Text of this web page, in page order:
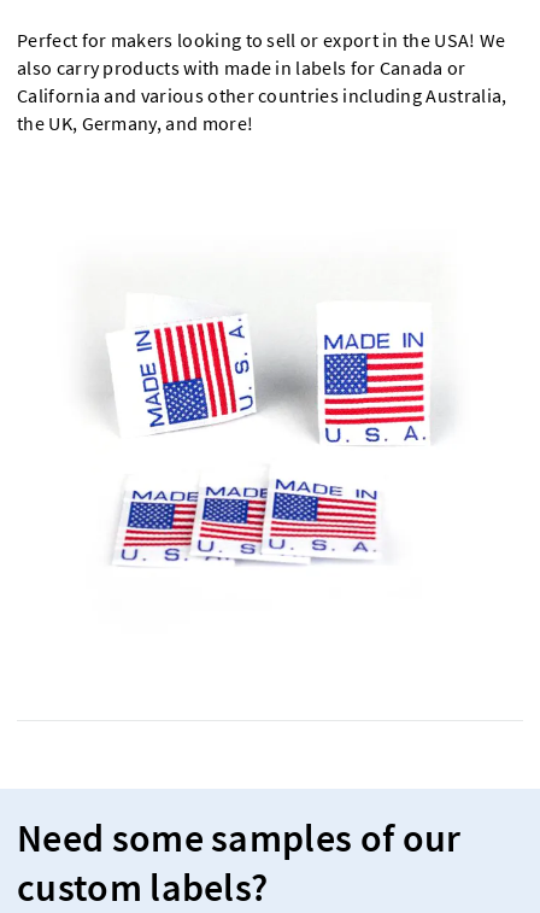
Perfect for makers looking to sell or export in the USA! We
also carry products with made in labels for Canada or
California and various other countries including Australia,
the UK, Germany, and more!
Need some samples of our
custom labels?